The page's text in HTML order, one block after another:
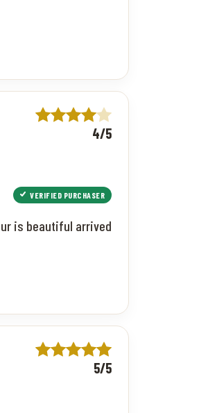
4/5
VERIFIED PURCHASER
is beautiful arrived
5/5